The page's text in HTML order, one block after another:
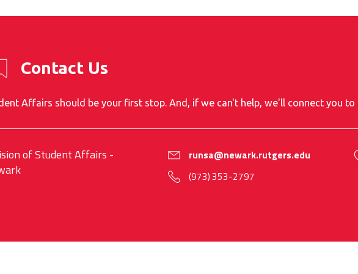
Contact Us
Affairs should be your first stop. And, if we can't help, we'll connect you to
of Student Affairs -
runsa@newark.rutgers.edu
(973) 353-2797